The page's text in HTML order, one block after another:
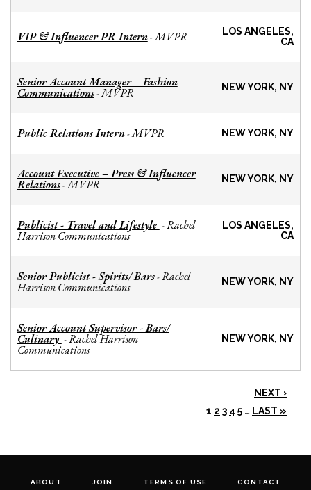
VIP & Influencer PR Intern-MVPR
LOS ANGELES,
CA
Senior Account Manager – Fashion
Communications-MVPR NEW YORK, NY
Public Relations Intern-MVPR NEW YORK, NY
Account Executive – Press & Influencer
Relations-MVPR NEW YORK, NY
Publicist - Travel and Lifestyle -Rachel
Harrison Communications
LOS ANGELES,
CA
Senior Publicist - Spirits/ Bars-Rachel
Harrison Communications NEW YORK, NY
Senior Account Supervisor - Bars/
Culinary -Rachel Harrison
Communications
NEW YORK, NY
NEXT ›
1 2 3 4 5 … LAST »
ABOUT JOIN TERMS OF USE CONTACT